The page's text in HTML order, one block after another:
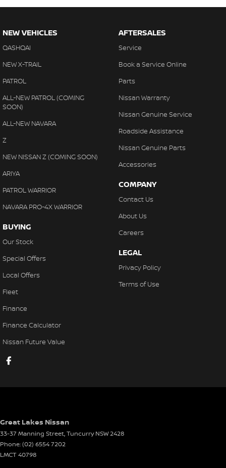
NEW VEHICLES
QASHQAI
NEW X-TRAIL
PATROL
ALL-NEW PATROL (COMING
SOON)
ALL-NEW NAVARA
Z
NEW NISSAN Z (COMING SOON)
ARIYA
PATROL WARRIOR
NAVARA PRO-4X WARRIOR
BUYING
Our Stock
Special Offers
Local Offers
Fleet
Finance
Finance Calculator
Nissan Future Value
AFTERSALES
Service
Book a Service Online
Parts
Nissan Warranty
Nissan Genuine Service
Roadside Assistance
Nissan Genuine Parts
Accessories
COMPANY
Contact Us
About Us
Careers
LEGAL
Privacy Policy
Terms of Use
Great Lakes Nissan
33-37 Manning Street,Tuncurry NSW2428
Phone:(02) 6554 7202
LMCT 40798